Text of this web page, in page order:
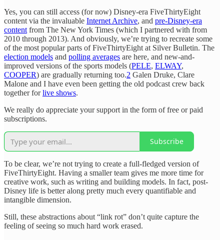
Yes, you can still access (for now) Disney-era FiveThirtyEight
content via the invaluable Internet Archive, and pre-Disney-era
content from The New York Times (which I partnered with from
2010 through 2013). And obviously, we’re trying to recreate some
of the most popular parts of FiveThirtyEight at Silver Bulletin. The
election models and polling averages are here, and new-and-
improved versions of the sports models (PELE, ELWAY,
COOPER) are gradually returning too.2 Galen Druke, Clare
Malone and I have even been getting the old podcast crew back
together forlive shows.
We really do appreciate your support in the form of free or paid
subscriptions.
Subscribe
To be clear, we’re not trying to create a full-fledged version of
FiveThirtyEight. Having a smaller team gives me more time for
creative work, such as writing and building models. In fact, post-
Disney life is better along pretty much every quantifiable and
intangible dimension.
Still, these abstractions about “link rot” don’t quite capture the
feeling of seeing so much hard work erased.